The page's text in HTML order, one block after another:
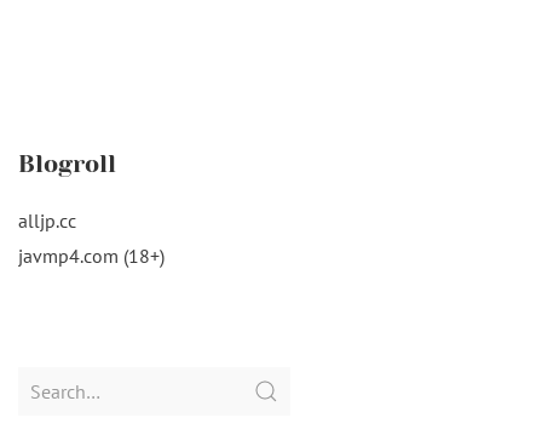
Blogroll
alljp.cc
javmp4.com (18+)
Search